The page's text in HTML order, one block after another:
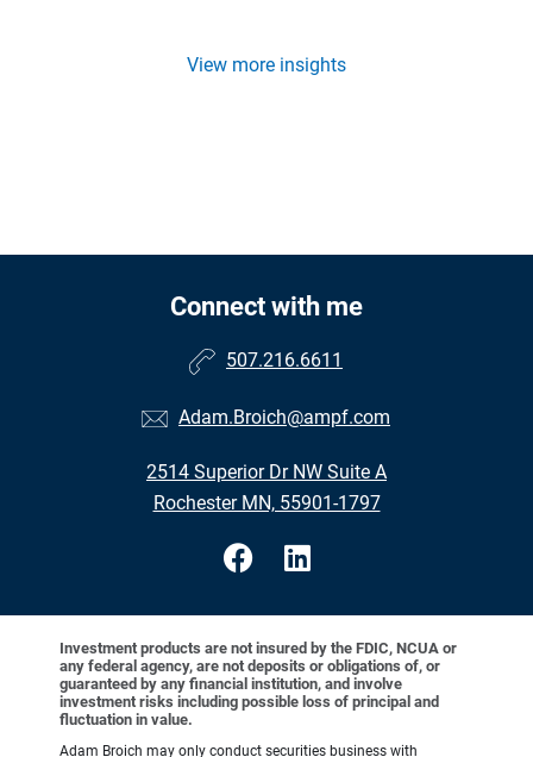
View more insights
Connect with me
507.216.6611
Adam.Broich@ampf.com
2514 Superior Dr NW Suite A
Rochester MN, 55901-1797
Investment products are not insured by the FDIC, NCUA or
any federal agency, are not deposits or obligations of, or
guaranteed by any financial institution, and involve
investment risks including possible loss of principal and
fluctuation in value.
Adam Broich may only conduct securities business with